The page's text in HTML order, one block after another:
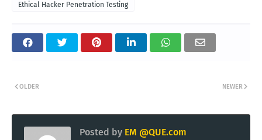
Ethical Hacker Penetration Testing
NEWER
OLDER
Posted by EM @QUE.com